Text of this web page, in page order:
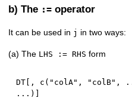
b) The := operator
It can be used in j in two ways:
(a) The LHS := RHS form
DT , c ( "colA" , "colB" ,
... )